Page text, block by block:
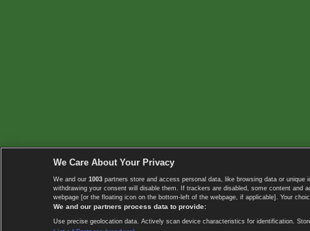
We Care About Your Privacy
We and our 1003 partners store and access personal data, like browsing data or
withdrawing your consent will disable them. If trackers are disabled, some content
webpage [or the floating icon on the bottom-left of the webpage, if applicable]. Your
We and our partners process data to provide:
Use precise geolocation data. Actively scan device characteristics for identification.